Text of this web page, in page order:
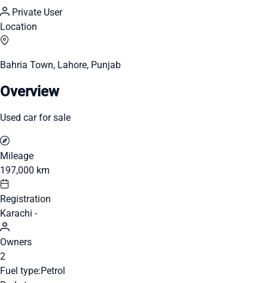
Private User
Location
Bahria Town, Lahore, Punjab
Overview
Used car for sale
Mileage
197,000 km
Registration
Karachi -
Owners
2
Fuel type:Petrol